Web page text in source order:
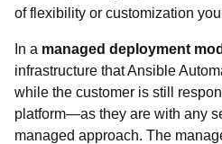
of flexibility or customization
In a managed deployment
infrastructure that Ansible
while the customer is still
platform—as they are with any
managed approach. The